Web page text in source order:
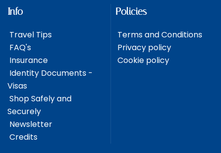
Info
Travel Tips
FAQ's
Insurance
Identity Documents -
Visas
Shop Safely and
Securely
Newsletter
Credits
Policies
Terms and Conditions
Privacy policy
Cookie policy